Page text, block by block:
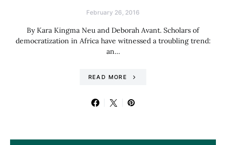
February 26, 2016
By Kara Kingma Neu and Deborah Avant. Scholars of
democratization in Africa have witnessed a troubling trend:
an…
READ MORE